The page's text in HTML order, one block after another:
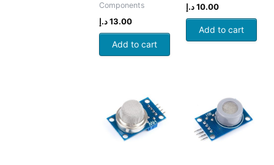
Components
13.00 د.إ
Add to cart
10.00د.إ
Add to cart